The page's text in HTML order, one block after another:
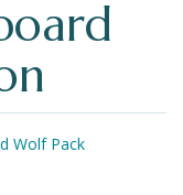
Wolf Pack